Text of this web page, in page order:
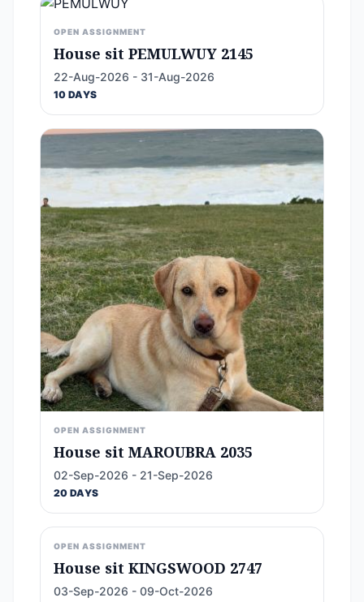
OPEN ASSIGNMENT
House sit PEMULWUY 2145
22-Aug-2026 - 31-Aug-2026
10 DAYS
OPEN ASSIGNMENT
House sit MAROUBRA 2035
02-Sep-2026 - 21-Sep-2026
20 DAYS
OPEN ASSIGNMENT
House sit KINGSWOOD 2747
03-Sep-2026 - 09-Oct-2026